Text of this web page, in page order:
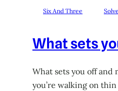
Six And Three
What sets
What sets you off and
you’re walking on